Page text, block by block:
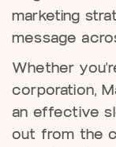
marketing
message
Whether
corporation,
an effective
out from the